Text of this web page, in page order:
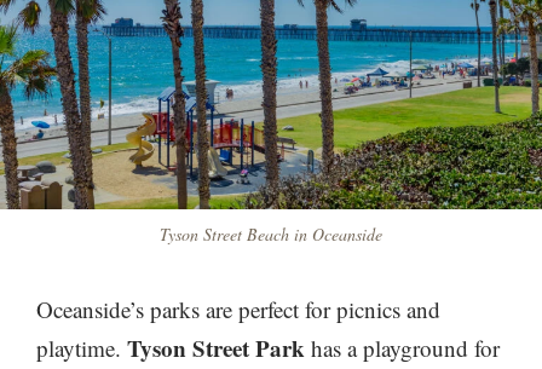
Tyson Street Beach in Oceanside
Oceanside’s parks are perfect for picnics and
playtime. Tyson Street Park has a playground for